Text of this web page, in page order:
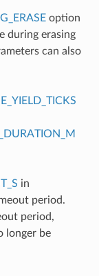
option
during erasing
can also
in
period.
period,
longer be